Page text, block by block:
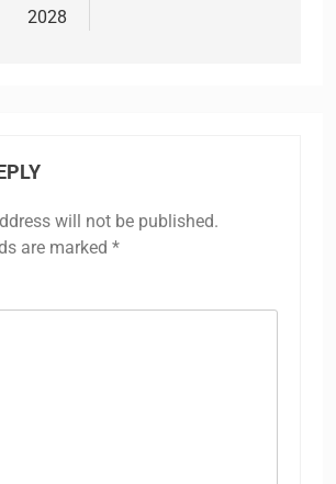
2028
will not be published.
are marked *